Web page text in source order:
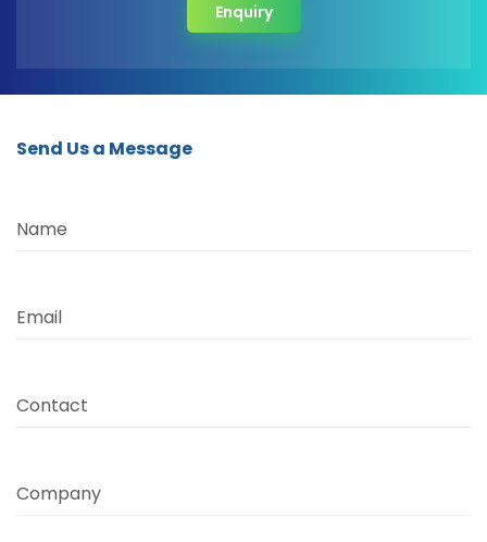
Enquiry
Send Us a Message
Name
Email
Contact
Company